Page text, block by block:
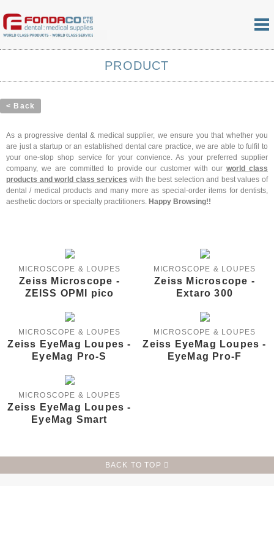
PRODUCT
< Back
As a progressive dental & medical supplier, we ensure you that whether you
are just a startup or an established dental care practice, we are able to fulfil to
your one-stop shop service for your convience. As your preferred supplier
company, we are committed to provide our customer with ourworld class
products and world class services with the best selection and best values of
dental / medical products and many more as special-order items for dentists,
aesthetic doctors or specialty practitioners. Happy Browsing!!
MICROSCOPE & LOUPES
Zeiss Microscope -
ZEISS OPMI pico
MICROSCOPE & LOUPES
Zeiss Microscope -
Extaro 300
MICROSCOPE & LOUPES
Zeiss EyeMag Loupes -
EyeMag Pro-S
MICROSCOPE & LOUPES
Zeiss EyeMag Loupes -
EyeMag Pro-F
MICROSCOPE & LOUPES
Zeiss EyeMag Loupes -
EyeMag Smart
BACK TO TOP